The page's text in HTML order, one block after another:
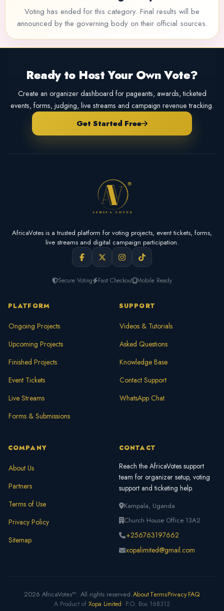
Voting has ended for this category. Final results will be
announced by the governing body on their official sources.
Ready to Host Your Own Vote?
Create an organizer dashboard for pageants, awards, ticketed
events, forms, judging, live streams and campaign revenue tracking.
Get Started Free
AfricaVotes is a trusted platform for voting projects, event tickets, forms,
live streams and digital campaign participation.
Secure Voting Fast Checkout Mobile Ready
PLATFORM
Ongoing Projects
Upcoming Projects
Finished Projects
Event Tickets
Live Streams
Forms & Submissions
SUPPORT
Videos & Tutorials
Asked Questions
Knowledge Base
Contact Support
WhatsApp Chat
COMPANY
About Us
Partners
Terms of Use
Privacy Policy
Sitemap
CONTACT
Reach the AfricaVotes support
team for organizer setup, voting
support and ticketing help.
Kampala, Uganda
Church House Office 13A2
+256763197662
xopalimited@gmail.com
2026 AfricaVotes™. All rights reserved.AboutTermsPrivacyFAQ
A Product of Xopa Limited· P.O. Box 168312